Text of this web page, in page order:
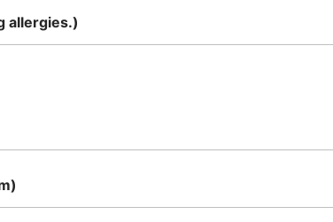
allergies.)